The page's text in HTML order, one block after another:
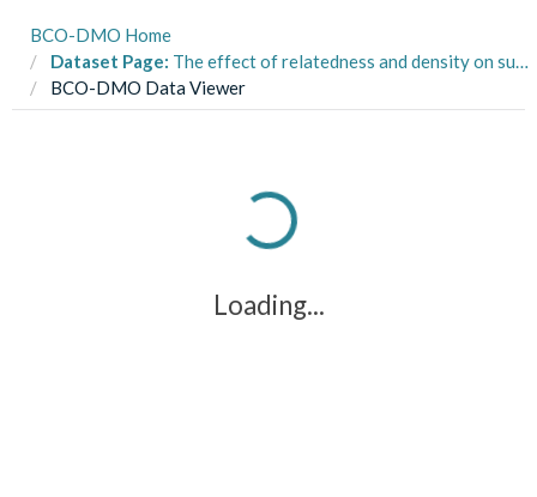
BCO-DMO Home
Dataset Page: The effect of relatedness and density on survival and growth of Bugula neritina in the Gulf of Mexico, Florida from October to December 2021.
BCO-DMO Data Viewer
Loading...